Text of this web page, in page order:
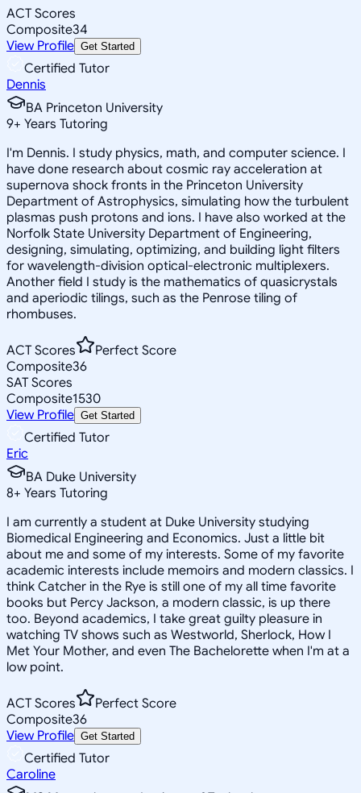
ACT Scores
Composite34
View Profile Get Started
Certified Tutor
Dennis
BA Princeton University
9+ Years Tutoring
I'm Dennis. I study physics, math, and computer science. I
have done research about cosmic ray acceleration at
supernova shock fronts in the Princeton University
Department of Astrophysics, simulating how the turbulent
plasmas push protons and ions. I have also worked at the
Norfolk State University Department of Engineering,
designing, simulating, optimizing, and building light filters
for wavelength-division optical-electronic multiplexers.
Another field I study is the mathematics of quasicrystals
and aperiodic tilings, such as the Penrose tiling of
rhombuses.
ACT Scores
Perfect Score
Composite36
SAT Scores
Composite1530
View Profile Get Started
Certified Tutor
Eric
BA Duke University
8+ Years Tutoring
I am currently a student at Duke University studying
Biomedical Engineering and Economics. Just a little bit
about me and some of my interests. Some of my favorite
academic interests include memoirs and modern classics. I
think Catcher in the Rye is still one of my all time favorite
books but Percy Jackson, a modern classic, is up there
too. Beyond academics, I take great guilty pleasure in
watching TV shows such as Westworld, Sherlock, How I
Met Your Mother, and even The Bachelorette when I'm at a
low point.
ACT Scores
Perfect Score
Composite36
View Profile Get Started
Certified Tutor
Caroline